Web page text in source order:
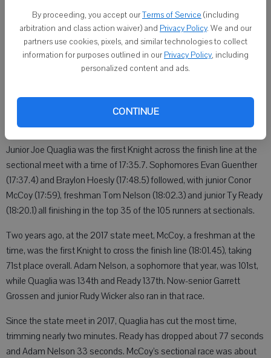
By proceeding, you accept ourTerms of Service (including
arbitration and class action waiver) and Privacy Policy. We and our
partners use cookies, pixels, and similar technologies to collect
information for purposes outlined in our Privacy Policy, including
personalized content and ads.
CONTINUE
Boys
■ Division 1: 2:35 p.m.
Junior Joe Quaglia was the first Knight across the finish line at the
sectional meet with a time of 17:35.7. Sophomores Evan Guenther
(17:37.4) and Braylon Hoesly (17:48.5) followed, with junior Conor
McCoy (17:59), freshman Tom Nelson (18:02.3) and junior Ty Ready
(18:20.1) all finishing in the top 35 of the 105 runners at sectionals.
Two years ago, at the 2017 state meet, McCoy, a freshman at the
time, was the first Knight to cross the finish line (18:01.45), taking
71st place overall. Adam Nelson, a sophomore that year, was 101st,
while Quaglia was 134th and Ready 137th. Now-senior Garrett
Grossen and junior Rudy Wicker also ran in that race.
Since the state meet in 2017, Quaglia has cut the most time,
trimming nearly two minutes. Ready has dropped about 77 seconds
and Adam Nelson 33 seconds. McCoy’s sectional race was about